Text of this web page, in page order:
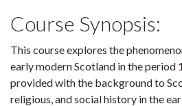
Course Synopsis:
This course explores the
early modern Scotland in the period
provided with the background to
religious, and social history in the